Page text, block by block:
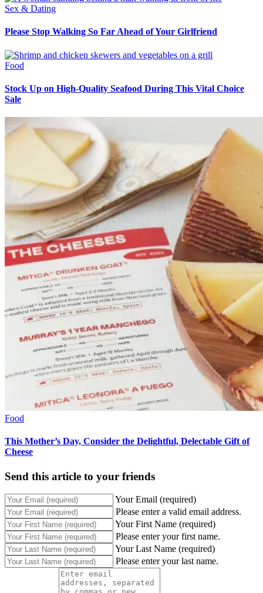
Sex & Dating
Please Stop Walking So Far Ahead of Your Girlfriend
Food
Stock Up on High-Quality Seafood During This Vital Choice
Sale
Food
This Mother’s Day, Consider the Delightful, Delectable Gift of
Cheese
Send this article to your friends
Your Email (required)
Please enter a valid email address.
Your First Name (required)
Please enter your first name.
Your Last Name (required)
Please enter your last name.